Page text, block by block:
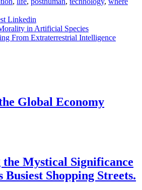
Linkedin
in Artificial Species
From Extraterrestrial Intelligence
Global Economy
Mystical Significance
Busiest Shopping Streets.